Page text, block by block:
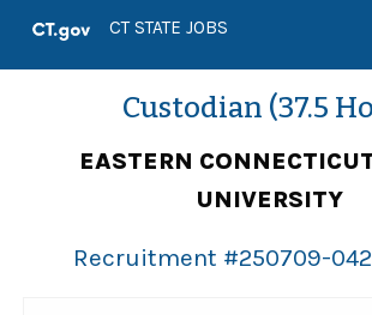
CT STATE JOBS
Custodian (37.5
EASTERN
UNIVERSITY
Recruitment #250709-